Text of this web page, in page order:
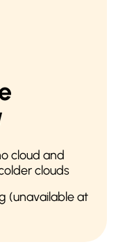
cloud and
clouds
(unavailable at